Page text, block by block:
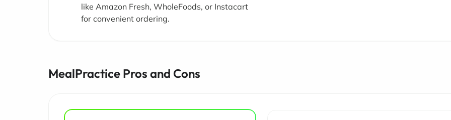
like Amazon Fresh, WholeFoods, or Instacart
for convenient ordering.
MealPractice Pros and Cons